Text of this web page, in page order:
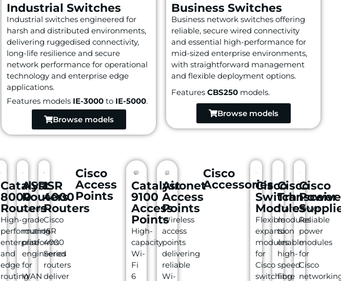
Industrial Switches
Industrial switches engineered for
harsh and distributed environments,
delivering ruggedised connectivity,
long-life resilience and secure
network performance for operational
technology and enterprise edge
applications.
Features models IE-3000 to IE-5000.
Browse models
Business Switches
Business network switches offering
reliable, secure wired connectivity
and essential high-performance for
mid-sized enterprise environments,
with straightforward management
and flexible deployment options.
Features CBS250 models.
Browse models
Catalyst
8000
Routers
High-
performance
enterprise
and
edge
routing
ASR
Routers
Carrier-
grade
routing
platforms
engineered
for
WAN
ISR
4000
Routers
Cisco
ISR
4000
Series
routers
deliver
Cisco
Access
Points
Catalyst
9100
Access
Points
High-
capacity
Wi-
Fi
6
Aironet
Access
Points
Wireless
access
points
delivering
reliable
Wi-
Cisco
Accessories
Cisco
Switch
Modules
Flexible
expansion
modules
for
Cisco
switching
Cisco
Transceiver
modules
to
enable
high-
speed
fibre
Cisco
Power
Reliable
power
modules
for
Cisco